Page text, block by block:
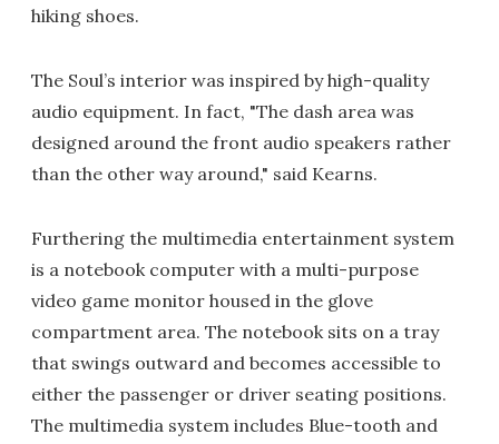
hiking shoes.
The Soul’s interior was inspired by high-quality
audio equipment. In fact, "The dash area was
designed around the front audio speakers rather
than the other way around," said Kearns.
Furthering the multimedia entertainment system
is a notebook computer with a multi-purpose
video game monitor housed in the glove
compartment area. The notebook sits on a tray
that swings outward and becomes accessible to
either the passenger or driver seating positions.
The multimedia system includes Blue-tooth and